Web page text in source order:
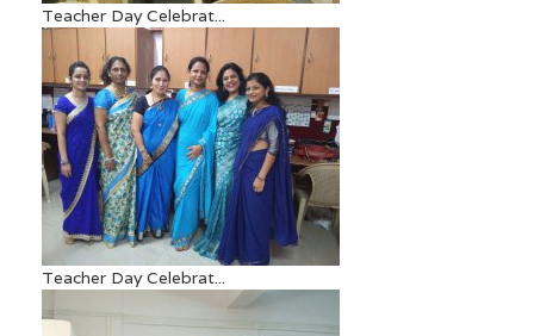
Teacher Day Celebrat...
Teacher Day Celebrat...